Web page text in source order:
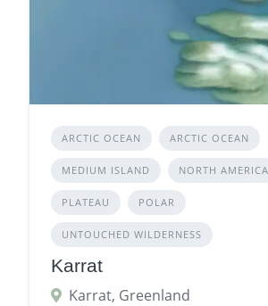
ARCTIC OCEAN ARCTIC OCEAN
MEDIUM ISLAND NORTH AMERICA
PLATEAU POLAR
UNTOUCHED WILDERNESS
Karrat
Karrat, Greenland